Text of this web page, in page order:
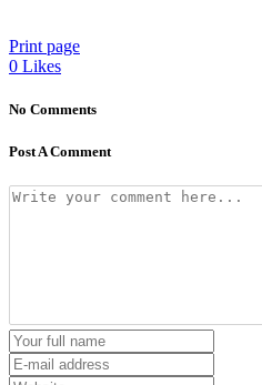
Print page
0 Likes
No Comments
Post A Comment